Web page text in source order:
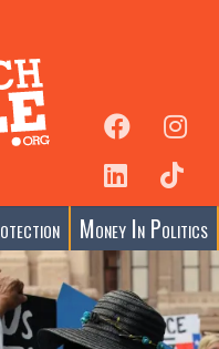
Money In Politics